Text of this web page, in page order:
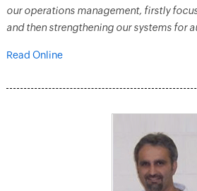
our operations management, firstly
and then strengthening our systems for
Read Online